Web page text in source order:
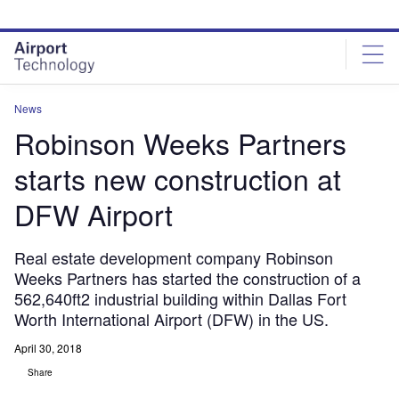
site
menu
page
content
News
Robinson Weeks Partners
starts new construction at
DFW Airport
Real estate development company Robinson
Weeks Partners has started the construction of a
562,640ft2 industrial building within Dallas Fort
Worth International Airport (DFW) in the US.
April 30, 2018
Share